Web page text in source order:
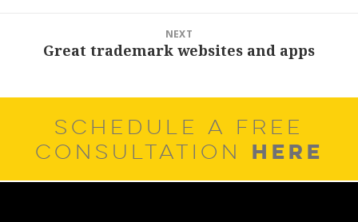
NEXT
NextGreat trademark websites and apps
SCHEDULE A FREE
CONSULTATION HERE